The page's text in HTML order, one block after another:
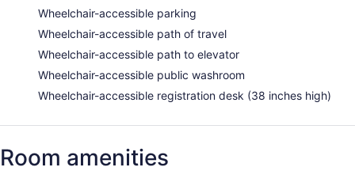
Wheelchair-accessible parking
Wheelchair-accessible path of travel
Wheelchair-accessible path to elevator
Wheelchair-accessible public washroom
Wheelchair-accessible registration desk (38 inches high)
Room amenities